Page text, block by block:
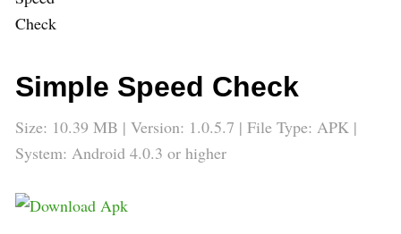
Simple Speed Check
Size: 10.39 MB | Version: 1.0.5.7 | File Type: APK |
System: Android 4.0.3 or higher